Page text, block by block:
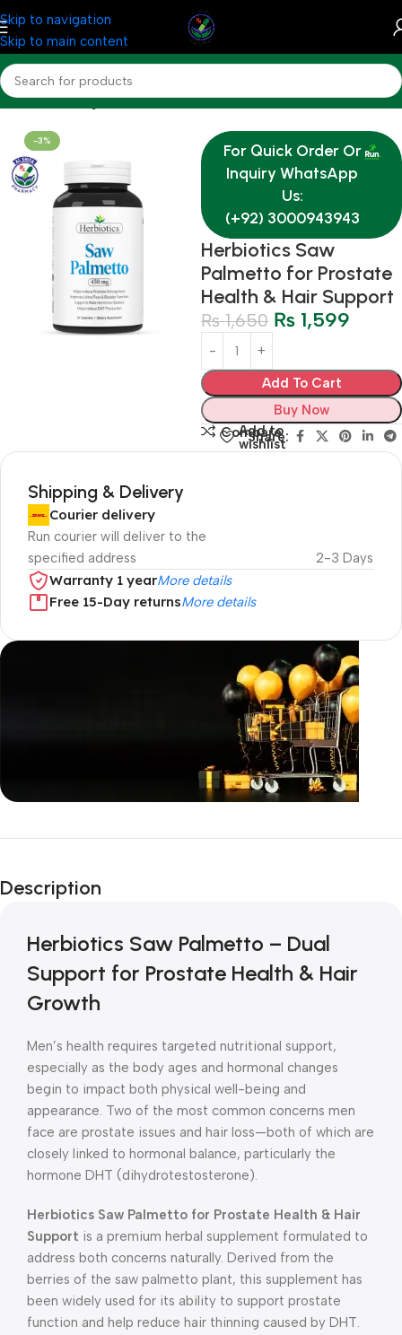
Skip to navigation
Skip to main content
Home Uncategorized
-3%
For Quick Order Or
Inquiry WhatsApp
Us:
(+92) 3000943943
Herbiotics Saw
Palmetto for Prostate
Health & Hair Support
₨1,650 ₨ 1,599
Add To Cart
Buy Now
Compare
Add to
wishlist
Share:
Shipping & Delivery
Courier delivery
Run courier will deliver to the
specified address
2-3 Days
Warranty 1 yearMore details
Free 15-Day returnsMore details
Unbeatable offers
Is Live Now
Description
Herbiotics Saw Palmetto – Dual
Support for Prostate Health & Hair
Growth
Men’s health requires targeted nutritional support,
especially as the body ages and hormonal changes
begin to impact both physical well-being and
appearance. Two of the most common concerns men
face are prostate issues and hair loss—both of which are
closely linked to hormonal balance, particularly the
hormone DHT (dihydrotestosterone).
Herbiotics Saw Palmetto for Prostate Health & Hair
Support is a premium herbal supplement formulated to
address both concerns naturally. Derived from the
berries of the saw palmetto plant, this supplement has
been widely used for its ability to support prostate
function and help reduce hair thinning caused by DHT.